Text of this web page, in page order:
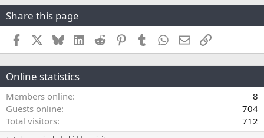
Share this page
Facebook BlueskyLinkedInReddit PinterestTumblr WhatsApp
EmailLink
Online statistics
Members online
8
Guests online
704
Total visitors
712